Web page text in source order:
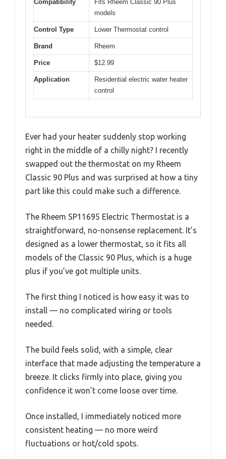
Compatibility
Fits Rheem Classic 90 Plus
models
Control Type Lower Thermostat control
Brand Rheem
Price $12.99
Application
Residential electric water heater
control
Ever had your heater suddenly stop working
right in the middle of a chilly night? I recently
swapped out the thermostat on my Rheem
Classic 90 Plus and was surprised at how a tiny
part like this could make such a difference.
The Rheem SP11695 Electric Thermostat is a
straightforward, no-nonsense replacement. It’s
designed as a lower thermostat, so it fits all
models of the Classic 90 Plus, which is a huge
plus if you’ve got multiple units.
The first thing I noticed is how easy it was to
install — no complicated wiring or tools
needed.
The build feels solid, with a simple, clear
interface that made adjusting the temperature a
breeze. It clicks firmly into place, giving you
confidence it won’t come loose over time.
Once installed, I immediately noticed more
consistent heating — no more weird
fluctuations or hot/cold spots.